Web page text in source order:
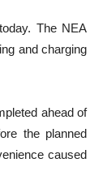
The NEA
and charging
ahead of
the planned
caused